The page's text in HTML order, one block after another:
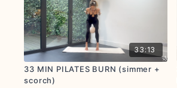
33:13
33 MIN PILATES BURN (simmer +
scorch)